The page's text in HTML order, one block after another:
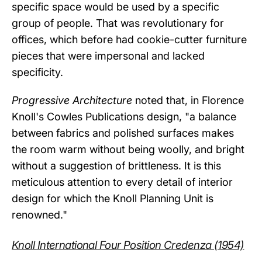
specific space would be used by a specific
group of people. That was revolutionary for
offices, which before had cookie-cutter furniture
pieces that were impersonal and lacked
specificity.
Progressive Architecture noted that, in Florence
Knoll's Cowles Publications design, "a balance
between fabrics and polished surfaces makes
the room warm without being woolly, and bright
without a suggestion of brittleness. It is this
meticulous attention to every detail of interior
design for which the Knoll Planning Unit is
renowned."
Knoll International Four Position Credenza (1954)